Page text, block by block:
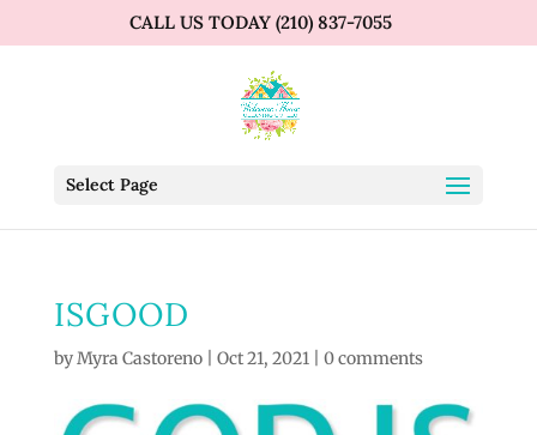
CALL US TODAY (210) 837-7055
Select Page
ISGOOD
by Myra Castoreno| Oct 21, 2021 0 comments